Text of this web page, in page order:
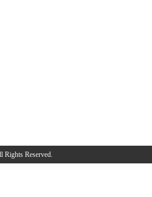
Rights Reserved.